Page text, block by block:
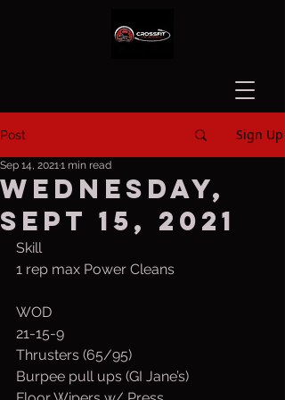
Post Sign Up
Wednesday,
Sept 15, 2021
Sep 14, 20211 min read
Skill
1 rep max Power Cleans
WOD
21-15-9
Thrusters (65/95)
Burpee pull ups (GI Jane’s)